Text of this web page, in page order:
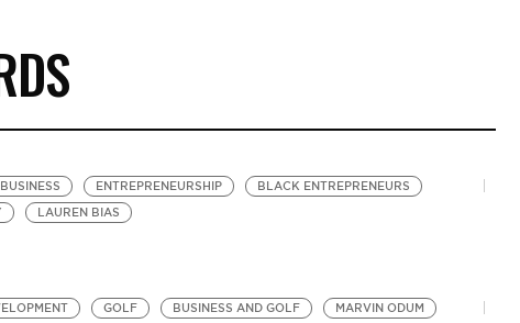
ENTREPRENEURSHIP
BLACK ENTREPRENEURS
LAUREN BIAS
GOLF BUSINESS AND GOLF
MARVIN ODUM